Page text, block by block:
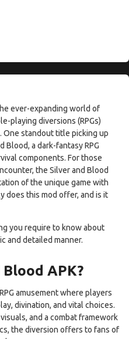
ever-expanding world of
playing diversions (RPGs)
standout title picking up
a dark-fantasy RPG
components. For those
the Silver and Blood
of the unique game with
does this mod offer, and is it
you require to know about
and detailed manner.
APK?
amusement where players
divination, and vital choices.
and a combat framework
the diversion offers to fans of